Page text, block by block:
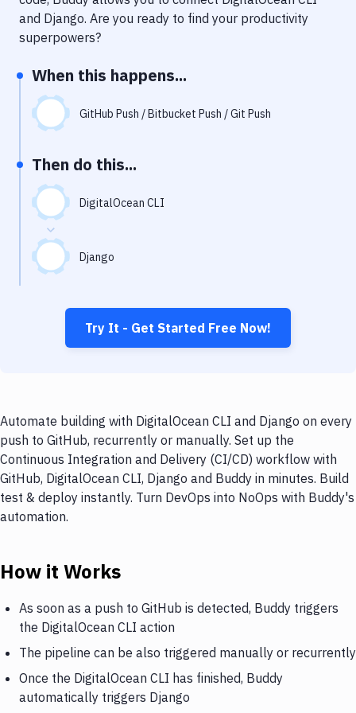
Notifications
Performance & App Monitoring
Uptime Monitoring
Git Hosting Services
Virtual Machine
and Django. Are you ready to find your productivity
superpowers?
When this happens...
GitHub Push / Bitbucket Push / Git Push
Then do this...
DigitalOcean CLI
Django
Try It - Get Started Free Now!
Automate building with DigitalOcean CLI and Django on every
push to GitHub, recurrently or manually. Set up the
Continuous Integration and Delivery (CI/CD) workflow with
GitHub, DigitalOcean CLI, Django and Buddy in minutes. Build
test & deploy instantly. Turn DevOps into NoOps with Buddy's
automation.
How it Works
As soon as a push to GitHub is detected, Buddy triggers
the DigitalOcean CLI action
The pipeline can be also triggered manually or recurrently
Once the DigitalOcean CLI has finished, Buddy
automatically triggers Django